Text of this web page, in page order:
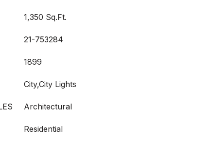
1,350 Sq.Ft.
21-753284
1899
City,City Lights
Architectural
Residential